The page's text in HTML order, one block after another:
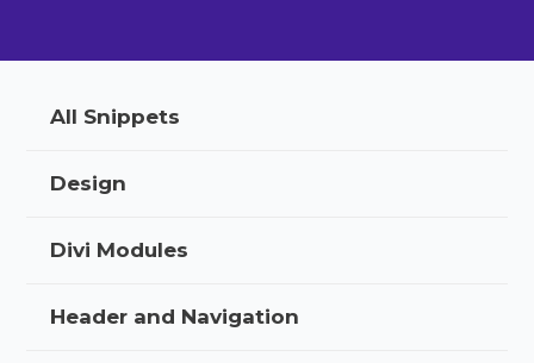
All Snippets
Design
Divi Modules
Header and Navigation